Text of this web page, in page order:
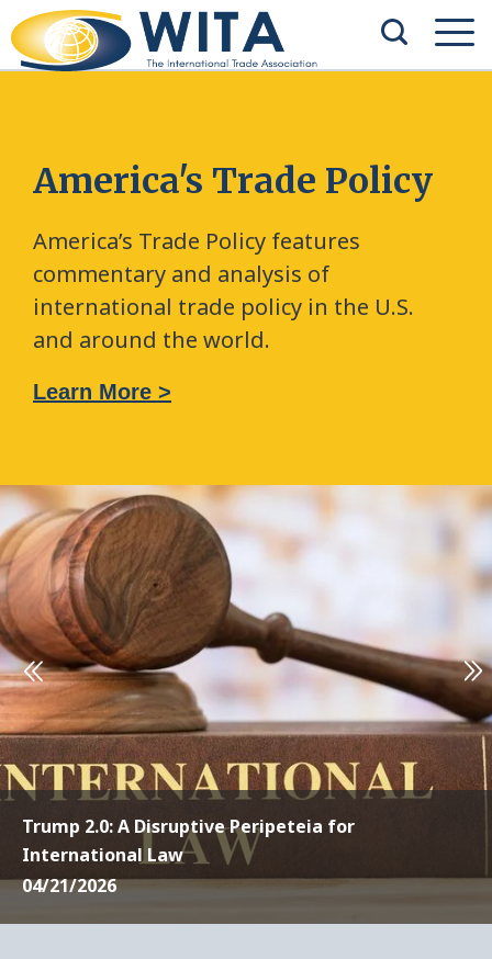
America's Trade Policy
America’s Trade Policy features
commentary and analysis of
international trade policy in the U.S.
and around the world.
Learn More >
Trump 2.0: A Disruptive Peripeteia for
International Law
04/21/2026